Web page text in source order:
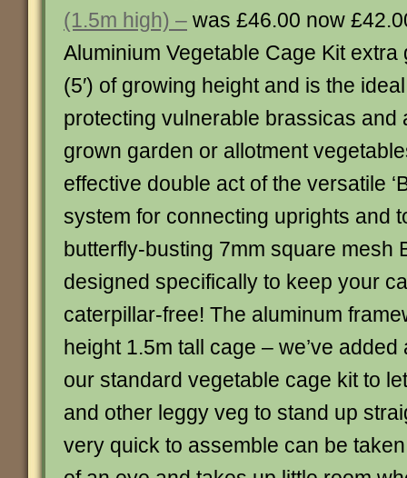
(1.5m high) – was £46.00 now
Aluminium Vegetable Cage Kit extra
(5′) of growing height and is the
protecting vulnerable brassicas and
grown garden or allotment
effective double act of the versatile
system for connecting uprights and
butterfly-busting 7mm square mesh
designed specifically to keep your
caterpillar-free! The aluminum
height 1.5m tall cage – we’ve
our standard vegetable cage kit to
and other leggy veg to stand up
very quick to assemble can be